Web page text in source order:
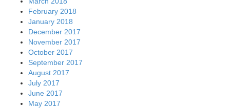
February 2018
January 2018
December 2017
November 2017
October 2017
September 2017
August 2017
July 2017
June 2017
May 2017